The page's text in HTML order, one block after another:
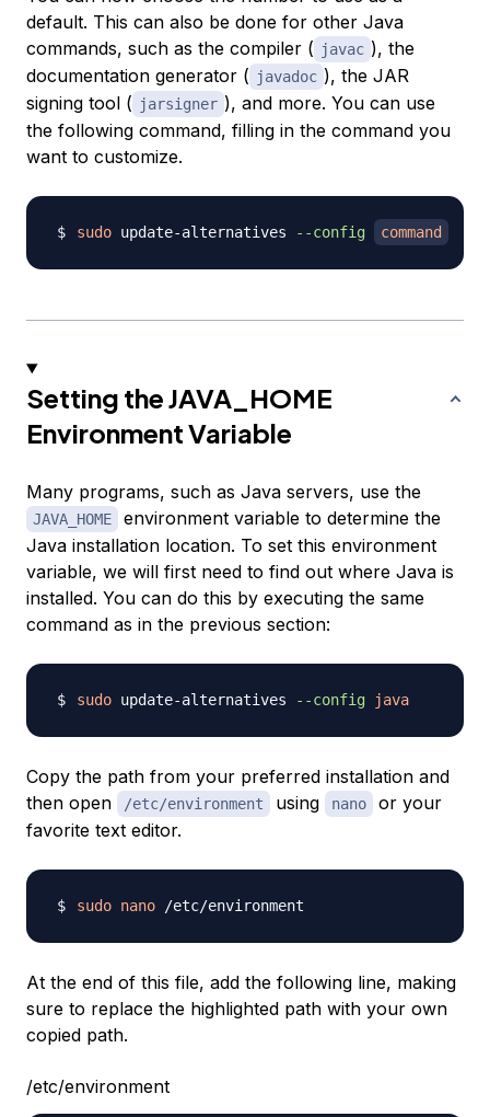
default. This can also be done for other Java
commands, such as the compiler ( javac ), the
documentation generator ( javadoc ), the JAR
signing tool ( jarsigner ), and more. You can use
the following command, filling in the command you
want to customize.
sudo update-alternatives --config command
Setting the JAVA_HOME
Environment Variable
Many programs, such as Java servers, use the
JAVA_HOME
environment variable to determine the
Java installation location. To set this environment
variable, we will first need to find out where Java is
installed. You can do this by executing the same
command as in the previous section:
sudo update-alternatives --config java
Copy the path from your preferred installation and
then open
/etc/environment using nano
or your
favorite text editor.
sudo nano
At the end of this file, add the following line, making
sure to replace the highlighted path with your own
copied path.
/etc/environment